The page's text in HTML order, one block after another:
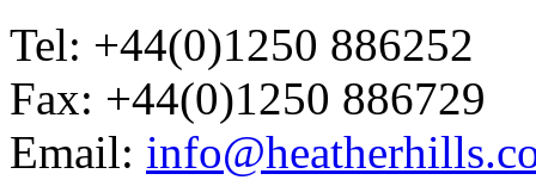
Tel: +44(0)1250 886252
Fax: +44(0)1250 886729
Email: